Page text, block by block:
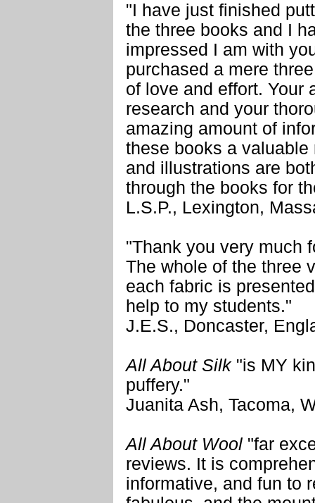
"I have just finished
the three books and I
impressed I am with
purchased a mere
of love and effort. Your
research and your
amazing amount of
these books a
and illustrations are
through the books for
L.S.P., Lexington,
"Thank you very much
The whole of the three
each fabric is
help to my students."
J.E.S., Doncaster,
All About Silk"is MY
puffery."
Juanita Ash, Tacoma,
All About Wool "far
reviews. It is
informative, and fun to